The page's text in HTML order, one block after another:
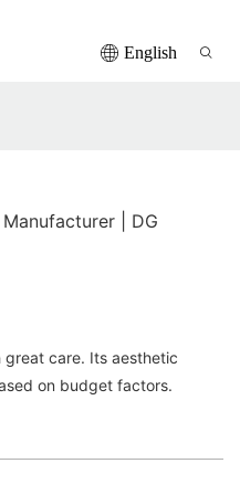
English
| DG
great care. Its aesthetic
on budget factors.